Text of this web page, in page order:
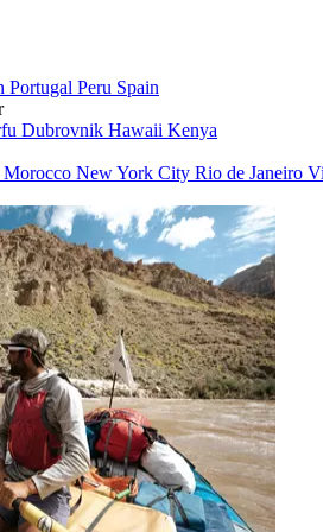
Portugal Peru Spain
Dubrovnik Hawaii Kenya
Morocco New York City Rio de Janeiro